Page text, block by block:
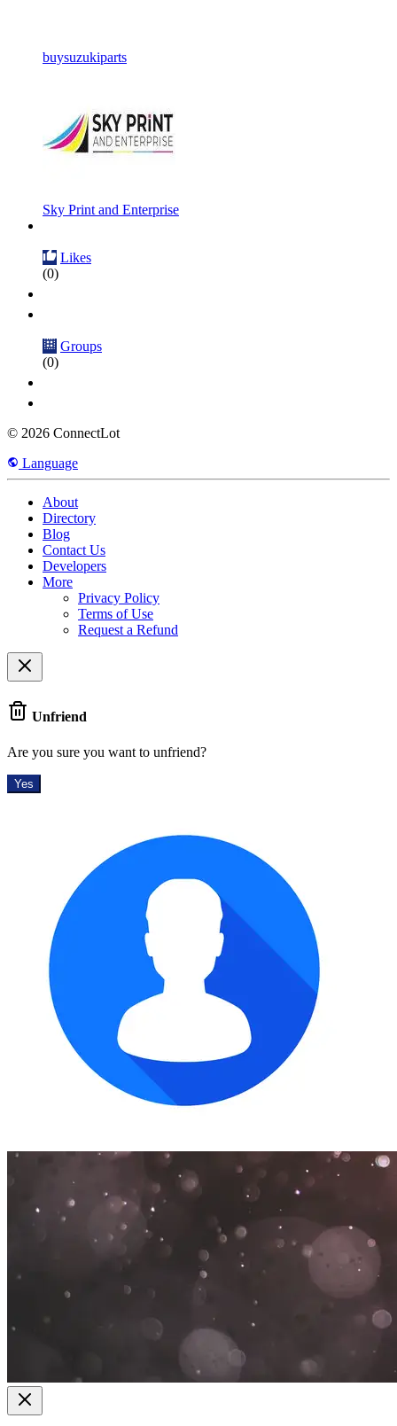
buysuzukiparts
Sky Print and Enterprise
Likes
(0)
Groups
(0)
© 2026 ConnectLot
Language
About
Directory
Blog
Contact Us
Developers
More
Privacy Policy
Terms of Use
Request a Refund
Unfriend
Are you sure you want to unfriend?
Yes